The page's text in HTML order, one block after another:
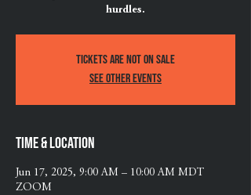
hurdles.
Tickets are not on sale
See other events
Time & Location
Jun 17, 2025, 9:00 AM – 10:00 AM MDT
ZOOM